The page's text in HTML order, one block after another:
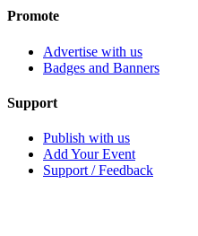
Promote
Advertise with us
Badges and Banners
Support
Publish with us
Add Your Event
Support / Feedback